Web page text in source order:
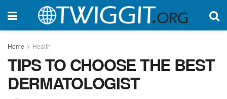
Home Health
TIPS TO CHOOSE THE BEST
DERMATOLOGIST